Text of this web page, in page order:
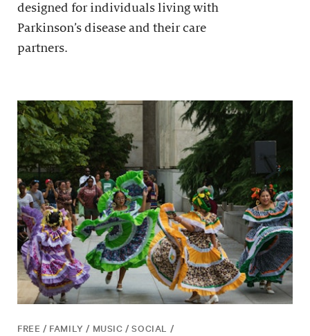
designed for individuals living with
Parkinson’s disease and their care
partners.
FREE / FAMILY / MUSIC / SOCIAL /